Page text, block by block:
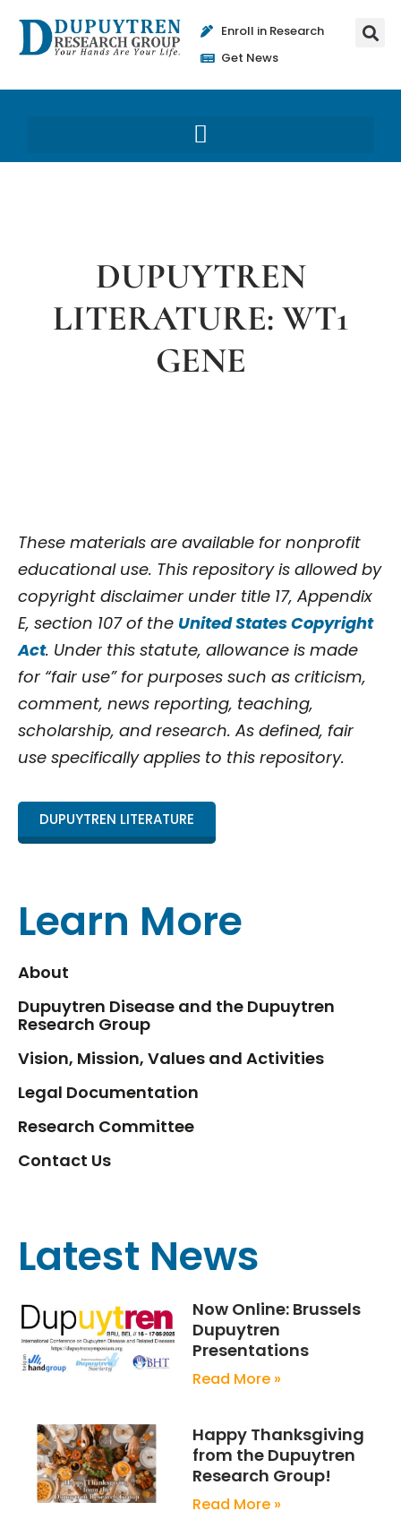
Enroll in Research
Get News
DUPUYTREN
LITERATURE: WT1
GENE
These materials are available for nonprofit
educational use. This repository is allowed by
copyright disclaimer under title 17, Appendix
E, section 107 of the United States Copyright
Act. Under this statute, allowance is made
for “fair use” for purposes such as criticism,
comment, news reporting, teaching,
scholarship, and research. As defined, fair
use specifically applies to this repository.
DUPUYTREN LITERATURE
Learn More
About
Dupuytren Disease and the Dupuytren
Research Group
Vision, Mission, Values and Activities
Legal Documentation
Research Committee
Contact Us
Latest News
Now Online: Brussels
Dupuytren
Presentations
Read More »
Happy Thanksgiving
from the Dupuytren
Research Group!
Read More »